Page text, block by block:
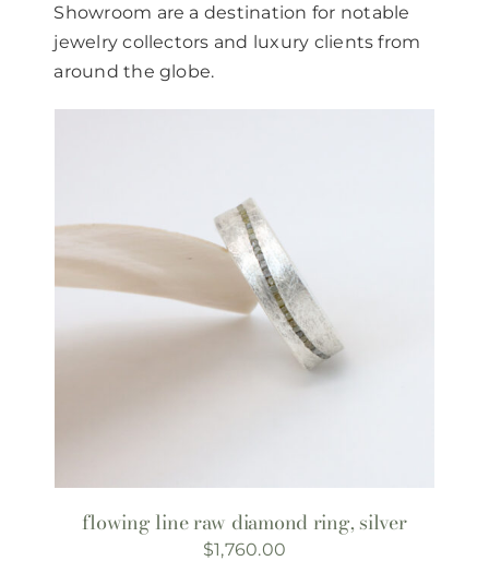
Showroom are a destination for notable
jewelry collectors and luxury clients from
around the globe.
flowing line raw diamond ring, silver
$1,760.00